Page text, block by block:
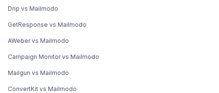
Drip vs Mailmodo
GetResponse vs Mailmodo
AWeber vs Mailmodo
Campaign Monitor vs Mailmodo
Mailgun vs Mailmodo
ConvertKit vs Mailmodo